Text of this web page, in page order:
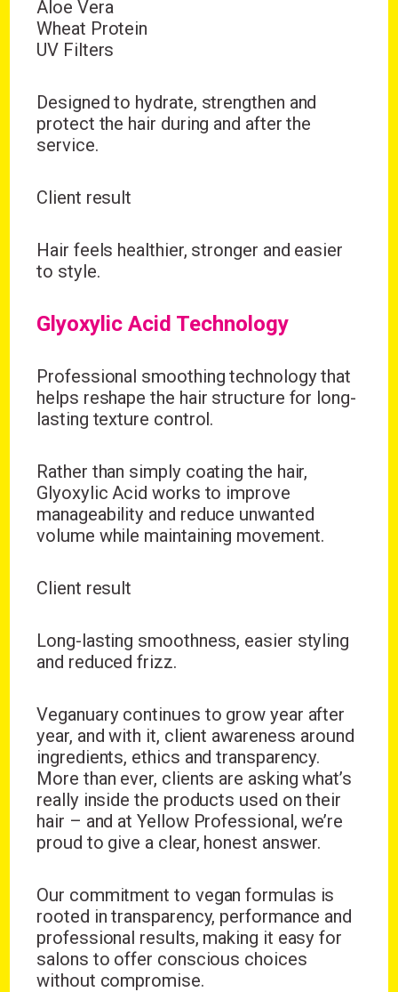
Aloe Vera
Wheat Protein
UV Filters
Designed to hydrate, strengthen and
protect the hair during and after the
service.
Client result
Hair feels healthier, stronger and easier
to style.
Glyoxylic Acid Technology
Professional smoothing technology that
helps reshape the hair structure for long-
lasting texture control.
Rather than simply coating the hair,
Glyoxylic Acid works to improve
manageability and reduce unwanted
volume while maintaining movement.
Client result
Long-lasting smoothness, easier styling
and reduced frizz.
Veganuary continues to grow year after
year, and with it, client awareness around
ingredients, ethics and transparency.
More than ever, clients are asking what’s
really inside the products used on their
hair – and at Yellow Professional, we’re
proud to give a clear, honest answer.
Our commitment to vegan formulas is
rooted in transparency, performance and
professional results, making it easy for
salons to offer conscious choices
without compromise.